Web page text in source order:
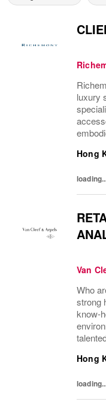
luxury
Hong
Van
Who
strong
know-
with
Hong